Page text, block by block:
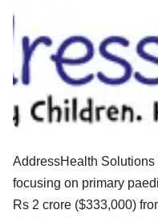
AddressHealth
focusing on primary
Rs 2 crore ($333,000)